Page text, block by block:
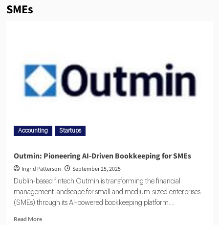
SMEs
Accounting Startups
Outmin: Pioneering AI-Driven Bookkeeping for SMEs
Ingrid Patterson September 25, 2025
Dublin-based fintech Outmin is transforming the financial
management landscape for small and medium-sized enterprises
(SMEs) through its AI-powered bookkeeping platform....
Read More